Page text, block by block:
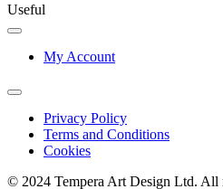
Useful
My Account
Privacy Policy
Terms and Conditions
Cookies
© 2024 Tempera Art Design Ltd. All